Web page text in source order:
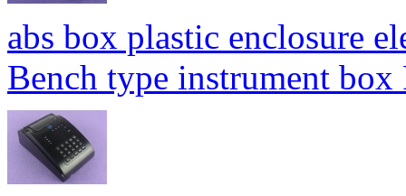
abs box plastic enclosure
Bench type instrument